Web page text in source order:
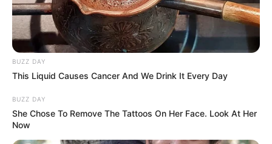
BUZZ DAY
This Liquid Causes Cancer And We Drink It Every Day
BUZZ DAY
She Chose To Remove The Tattoos On Her Face. Look At Her
Now